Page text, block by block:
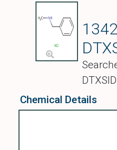
Chemical Details